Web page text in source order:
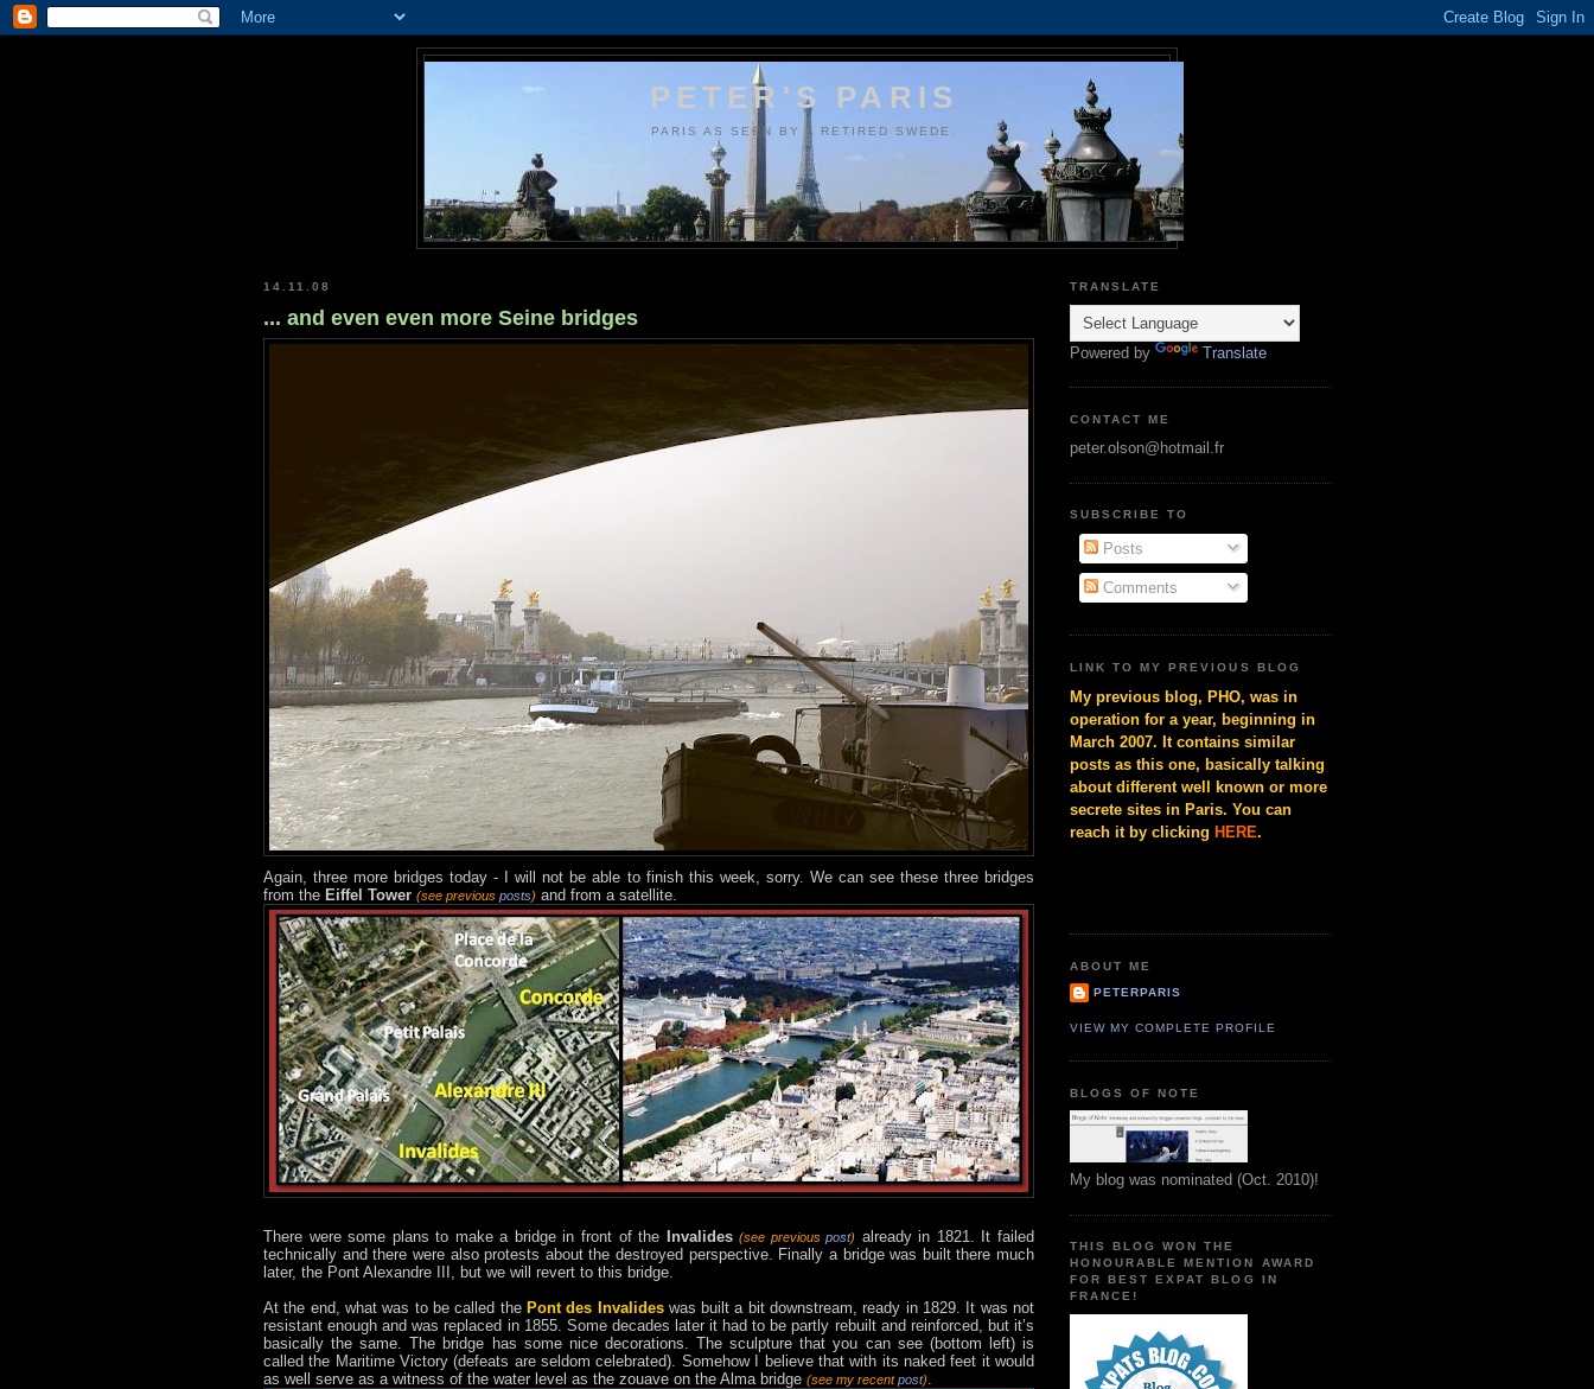
PETER'S PARIS
PARIS AS SEEN BY A RETIRED SWEDE.
14.11.08
... and even even more Seine bridges
Again, three more bridges today - I will not be able to finish this week, sorry. We can see these three bridges
from the Eiffel Tower (see previous posts) and from a satellite.
There were some plans to make a bridge in front of the Invalides (see previouspost) already in 1821. It failed
technically and there were also protests about the destroyed perspective. Finally a bridge was built there much
later, the Pont Alexandre III, but we will revert to this bridge.
At the end, what was to be called the Pont des Invalideswas built a bit downstream, ready in 1829. It was not
resistant enough and was replaced in 1855. Some decades later it had to be partly rebuilt and reinforced, but it’s
basically the same. The bridge has some nice decorations. The sculpture that you can see (bottom left) is
called the Maritime Victory (defeats are seldom celebrated). Somehow I believe that with its naked feet it would
as well serve as a witness of the water level as the zouave on the Alma bridge (see my recentpost)
TRANSLATE
Powered by Translate
CONTACT ME
peter.olson@hotmail.fr
SUBSCRIBE TO
Posts
Comments
LINK TO MY PREVIOUS BLOG
My previous blog, PHO, was in
operation for a year, beginning in
March 2007. It contains similar
posts as this one, basically talking
about different well known or more
secrete sites in Paris. You can
reach it by clicking HERE.
ABOUT ME
PETERPARIS
VIEW MY COMPLETE PROFILE
BLOGS OF NOTE
My blog was nominated (Oct. 2010)!
THIS BLOG WON THE
HONOURABLE MENTION AWARD
FOR BEST EXPAT BLOG IN
FRANCE!